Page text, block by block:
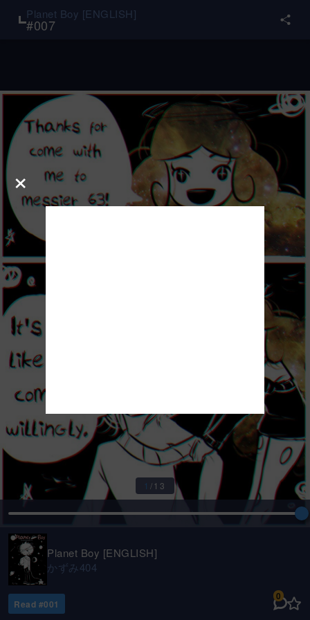
Planet Boy [ENGLISH]
#007
1/ 13
Planet Boy [ENGLISH]
かずみ404
Read #001
0
×